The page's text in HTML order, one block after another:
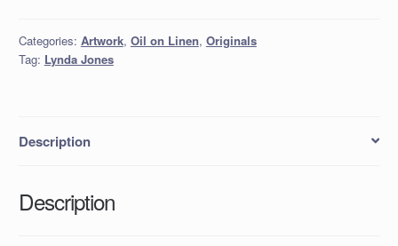
Categories: Artwork, Oil on Linen, Originals
Tag: Lynda Jones
Description
Description